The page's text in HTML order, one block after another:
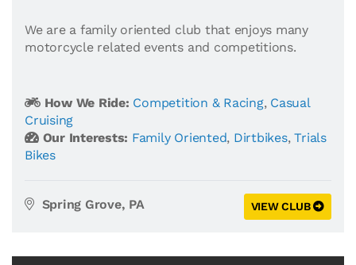
We are a family oriented club that enjoys many
motorcycle related events and competitions.
How We Ride: Competition & Racing, Casual
Cruising
Our Interests: Family Oriented, Dirtbikes,Trials
Bikes
Spring Grove, PA VIEW CLUB